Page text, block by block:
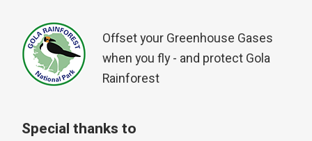
Offset your Greenhouse Gases
when you fly - and protect Gola
Rainforest
Special thanks to